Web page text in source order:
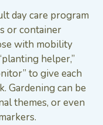
day care program
or container
with mobility
helper,”
to give each
Gardening can be
themes, or even